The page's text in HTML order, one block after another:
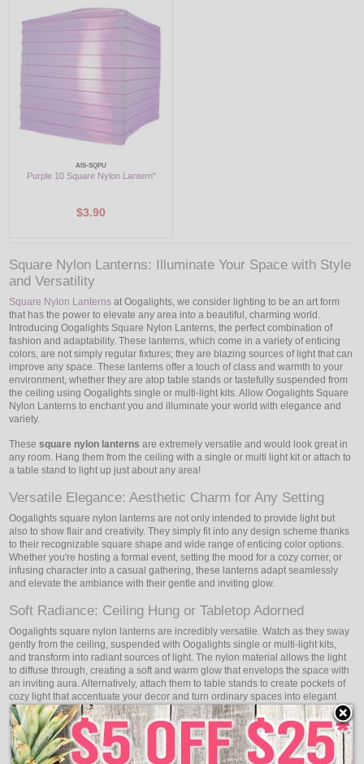
LED
DECORATIVE
LIGHT BULBS
ACCESSORIES
AIS-SQPU
Purple 10 Square Nylon Lantern"
$3.90
Square Nylon Lanterns: Illuminate Your Space with Style
and Versatility
Square Nylon Lanterns at Oogalights, we consider lighting to be an art form
that has the power to elevate any area into a beautiful, charming world.
Introducing Oogalights Square Nylon Lanterns, the perfect combination of
fashion and adaptability. These lanterns, which come in a variety of enticing
colors, are not simply regular fixtures; they are blazing sources of light that can
improve any space. These lanterns offer a touch of class and warmth to your
environment, whether they are atop table stands or tastefully suspended from
the ceiling using Oogalights single or multi-light kits. Allow Oogalights Square
Nylon Lanterns to enchant you and illuminate your world with elegance and
variety.
Thesesquare nylon lanterns are extremely versatile and would look great in
any room. Hang them from the ceiling with a single or multi light kit or attach to
a table stand to light up just about any area!
Versatile Elegance: Aesthetic Charm for Any Setting
Oogalights square nylon lanterns are not only intended to provide light but
also to show flair and creativity. They simply fit into any design scheme thanks
to their recognizable square shape and wide range of enticing color options.
Whether you're hosting a formal event, setting the mood for a cozy corner, or
infusing character into a casual gathering, these lanterns adapt seamlessly
and elevate the ambiance with their gentle and inviting glow.
Soft Radiance: Ceiling Hung or Tabletop Adorned
Oogalights square nylon lanterns are incredibly versatile. Watch as they sway
gently from the ceiling, suspended with Oogalights single or multi-light kits,
and transform into radiant sources of light. The nylon material allows the light
to diffuse through, creating a soft and warm glow that envelops the space with
an inviting aura. Alternatively, attach them to table stands to create pockets of
cozy light that accentuate your decor and turn ordinary spaces into elegant
settings. Whether suspended above or placed on tables, Oogalights lanterns
invite you to experience their captivating glow and the ambiance they create.
Moments Elevated: Enhance Every Occasion